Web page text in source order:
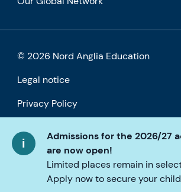
Admissions for the 2026/27
are now open!
Limited places remain in
Apply now to secure your
© 2026 Nord Anglia Education
Legal notice
Privacy Policy
Accessibility